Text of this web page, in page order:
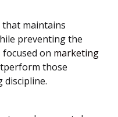
maintains
preventing the
on marketing
those
discipline.